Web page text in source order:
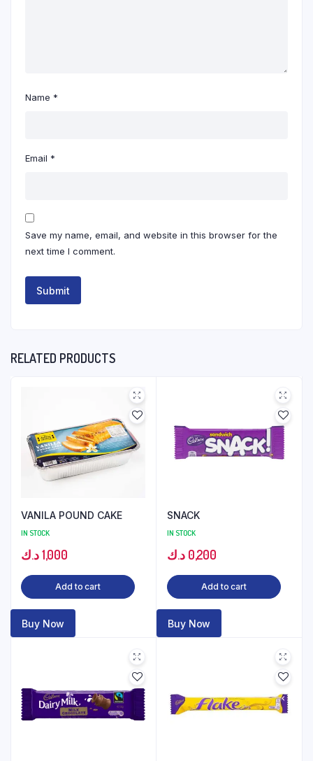
Name *
Email *
Save my name, email, and website in this browser for the
next time I comment.
RELATED PRODUCTS
VANILA POUND CAKE
IN STOCK
1,000د.ك
Add to cart
Buy Now
SNACK
IN STOCK
0,200 د.ك
Add to cart
Buy Now